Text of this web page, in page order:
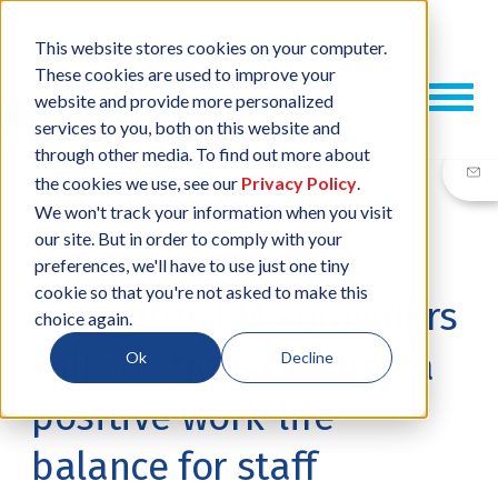
This website stores cookies on your computer.
These cookies are used to improve your
website and provide more personalized
services to you, both on this website and
through other media. To find out more about
the cookies we use, see our Privacy Policy.
We won't track your information when you visit
our site. But in order to comply with your
preferences, we'll have to use just one tiny
cookie so that you're not asked to make this
choice again.
Ok Decline
20 JUL, 2023 / BYJESSICA PLANK
6 benefits EMS providers
will see from creating a
positive work-life
balance for staff